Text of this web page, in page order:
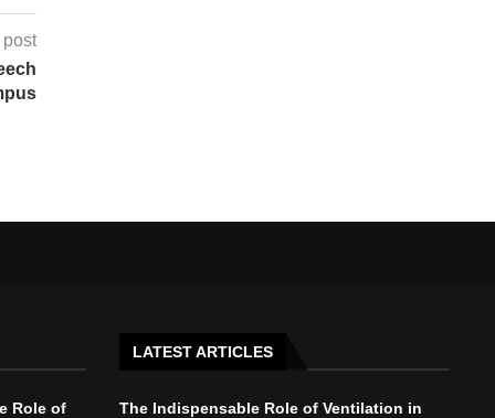
post
Role of
LATEST ARTICLES
The Indispensable Role of Ventilation in